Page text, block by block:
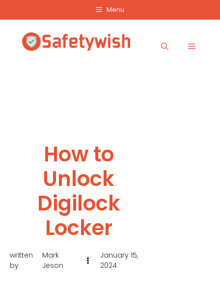
content
Menu
Menu
How to
Unlock
Digilock
Locker
written
by
Mark
Jeson
January 15,
2024